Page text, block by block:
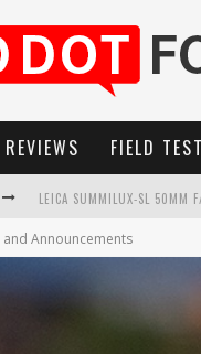
REVIEWS FIELD
LEICA SL3-P: 44MP,
LEICA INTRODUCES THE
FIRMWARE UPDATE 4.2.0
and Announcements